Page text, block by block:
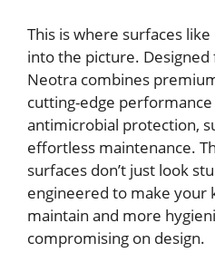
This is where surfaces
into the picture.
Neotra combines
cutting-edge
antimicrobial protection,
effortless maintenance.
surfaces don’t just look
engineered to make your
maintain and more
compromising on design.